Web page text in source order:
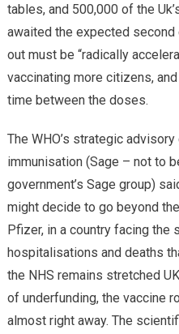
tables, and 500,000 of the
awaited the expected
out must be “radically
vaccinating more citizens,
time between the doses.
The WHO’s strategic
immunisation (Sage – not to
government’s Sage group)
might decide to go beyond
Pfizer, in a country facing the
hospitalisations and deaths
the NHS remains stretched
of underfunding, the vaccine
almost right away. The